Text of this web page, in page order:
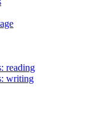
reading
writing